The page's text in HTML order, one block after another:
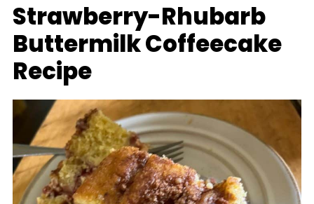
Strawberry-Rhubarb
Buttermilk Coffeecake
Recipe